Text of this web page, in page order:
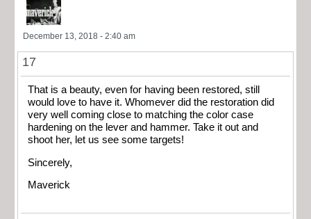
December 13, 2018 - 2:40 am
17
That is a beauty, even for having been restored, still
would love to have it. Whomever did the restoration did
very well coming close to matching the color case
hardening on the lever and hammer. Take it out and
shoot her, let us see some targets!
Sincerely,
Maverick